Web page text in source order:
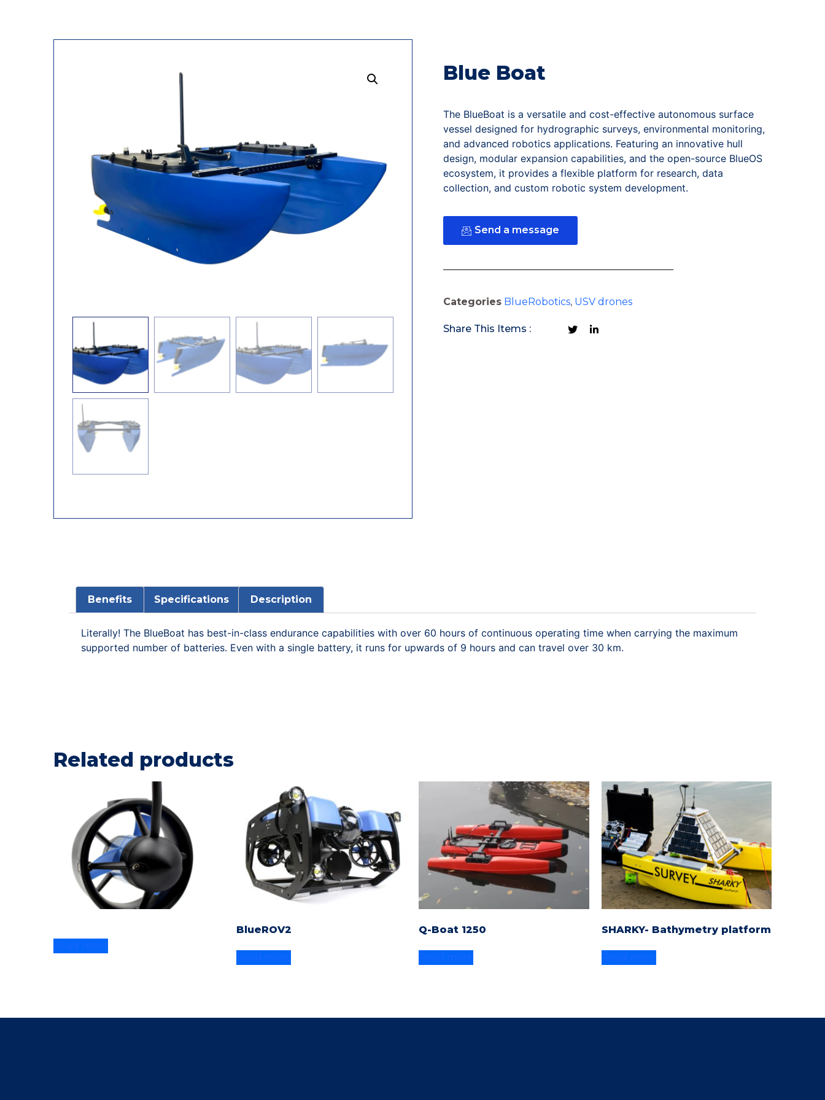
Blue Boat
The BlueBoat is a versatile and cost-effective autonomous surface
vessel designed for hydrographic surveys, environmental monitoring,
and advanced robotics applications. Featuring an innovative hull
design, modular expansion capabilities, and the open-source BlueOS
ecosystem, it provides a flexible platform for research, data
collection, and custom robotic system development.
Send a message
Categories BlueRobotics, USV drones
Share This Items :
Benefits Specifications Description
Literally! The BlueBoat has best-in-class endurance capabilities with over 60 hours of continuous operating time when carrying the maximum
supported number of batteries. Even with a single battery, it runs for upwards of 9 hours and can travel over 30 km.
Related products
BlueROV2 Q-Boat 1250 SHARKY- Bathymetry platform